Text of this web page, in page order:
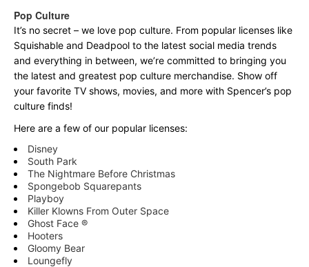
Pop Culture
It’s no secret – we love pop culture. From popular licenses like
Squishable and Deadpool to the latest social media trends
and everything in between, we’re committed to bringing you
the latest and greatest pop culture merchandise. Show off
your favorite TV shows, movies, and more with Spencer’s pop
culture finds!
Here are a few of our popular licenses:
Disney
South Park
The Nightmare Before Christmas
Spongebob Squarepants
Playboy
Killer Klowns From Outer Space
Ghost Face ®
Hooters
Gloomy Bear
Loungefly